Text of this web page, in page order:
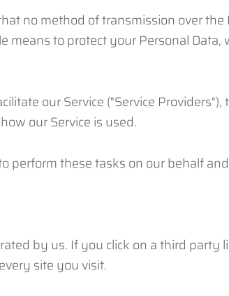
no method of transmission over
means to protect your Personal
our Service ("Service
our Service is used.
perform these tasks on our behalf
by us. If you click on a third
site you visit.